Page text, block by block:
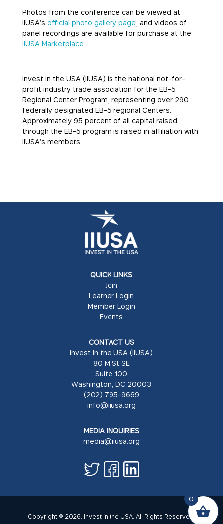
Photos from the conference can be viewed at
IIUSA’s official photo gallery page , and videos of
panel recordings are available for purchase at the
IIUSA Marketplace
Invest in the USA (IIUSA) is the national not-for-
profit industry trade association for the EB-5
Regional Center Program, representing over 290
federally designated EB-5 regional Centers.
Approximately 95 percent of all capital raised
through the EB-5 program is raised in affiliation with
IIUSA’s members.
QUICK LINKS
Join
Learner Login
Member Login
Events
CONTACT US
Invest In the USA (IIUSA)
80 M St SE
Suite 100
Washington, DC 20003
(202) 795-9669
info@iiusa.org
MEDIA INQUIRIES
media@iiusa.org
Copyright © 2026. Invest in the USA. All Rights Reserved.
0